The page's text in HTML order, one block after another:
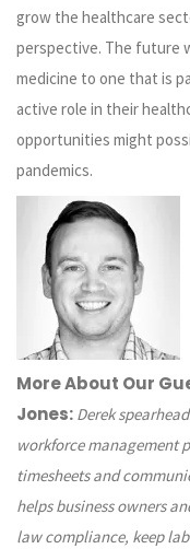
grow the healthcare
perspective. The future
medicine to one that is
active role in their
opportunities might
pandemics.
More About Our
Jones: Derek
workforce management
timesheets and
helps business owners
law compliance, keep